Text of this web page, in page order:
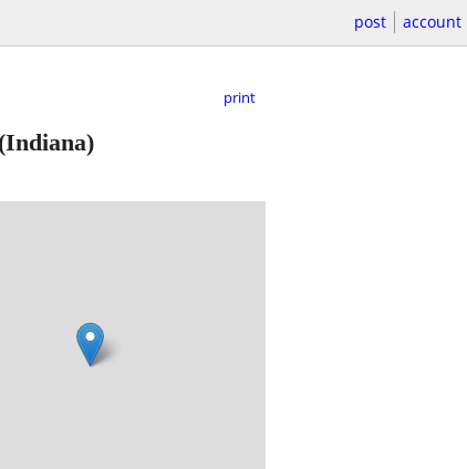
post account
print
(Indiana)